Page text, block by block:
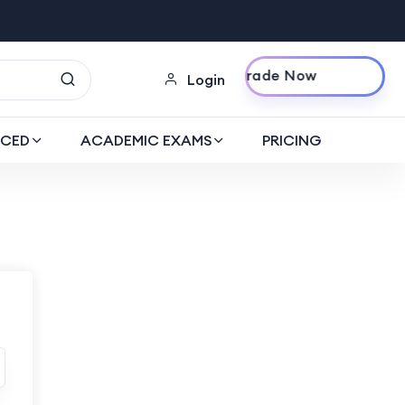
Login
Upgrade Now
ACADEMIC EXAMS PRICING